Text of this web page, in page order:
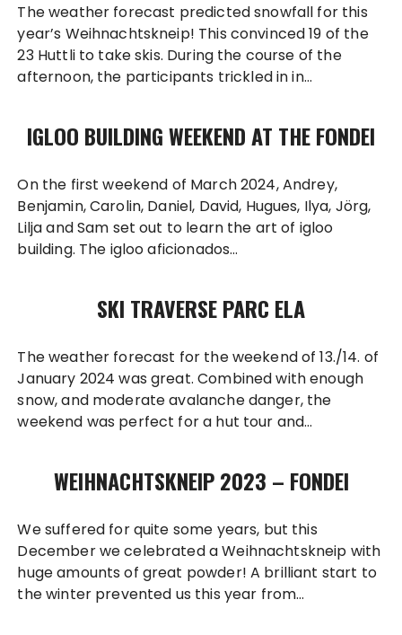
The weather forecast predicted snowfall for this
year’s Weihnachtskneip! This convinced 19 of the
23 Huttli to take skis. During the course of the
afternoon, the participants trickled in in…
IGLOO BUILDING WEEKEND AT THE FONDEI
On the first weekend of March 2024, Andrey,
Benjamin, Carolin, Daniel, David, Hugues, Ilya, Jörg,
Lilja and Sam set out to learn the art of igloo
building. The igloo aficionados…
SKI TRAVERSE PARC ELA
The weather forecast for the weekend of 13./14. of
January 2024 was great. Combined with enough
snow, and moderate avalanche danger, the
weekend was perfect for a hut tour and…
WEIHNACHTSKNEIP 2023 – FONDEI
We suffered for quite some years, but this
December we celebrated a Weihnachtskneip with
huge amounts of great powder! A brilliant start to
the winter prevented us this year from…